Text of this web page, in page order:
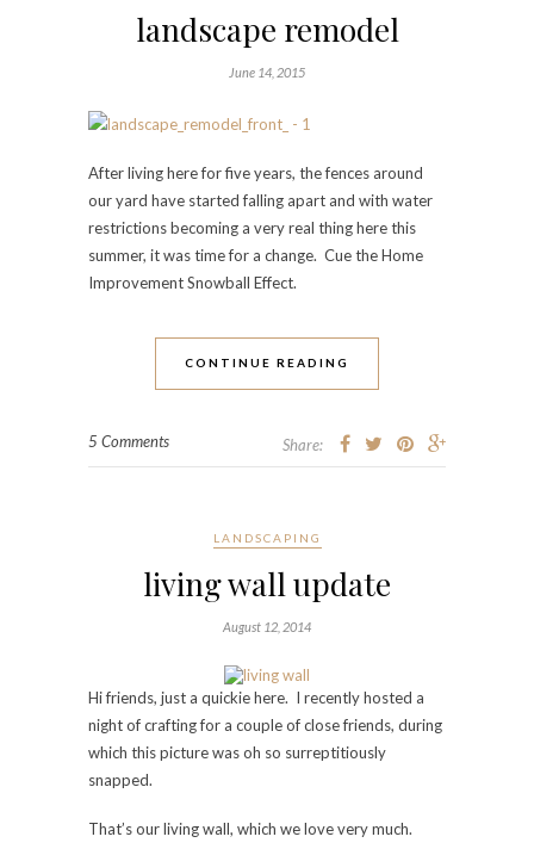
landscape remodel
June 14, 2015
After living here for five years, the fences around
our yard have started falling apart and with water
restrictions becoming a very real thing here this
summer, it was time for a change. Cue the Home
Improvement Snowball Effect.
CONTINUE READING
5 Comments Share:
LANDSCAPING
living wall update
August 12, 2014
Hi friends, just a quickie here. I recently hosted a
night of crafting for a couple of close friends, during
which this picture was oh so surreptitiously
snapped.
That’s our living wall, which we love very much.